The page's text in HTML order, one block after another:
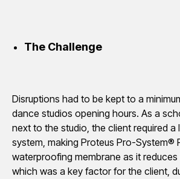
The Challenge
Disruptions had to be kept to a
dance studios opening hours. As a
next to the studio, the client required a
system, making Proteus Pro-System®
waterproofing membrane as it reduces
which was a key factor for the client,